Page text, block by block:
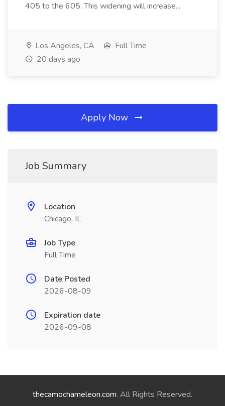
405 to the 605. This widening will increase...
Los Angeles, CA
Full Time
20 days ago
Apply Now
Job Summary
Location
Chicago, IL
Job Type
Full Time
Date Posted
2026-08-09
Expiration date
2026-09-08
thecamochameleon.com. All Rights Reserved.